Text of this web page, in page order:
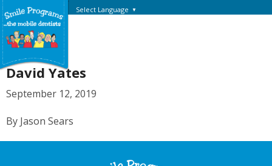
Select Language ▼
David Yates
September 12, 2019
By Jason Sears